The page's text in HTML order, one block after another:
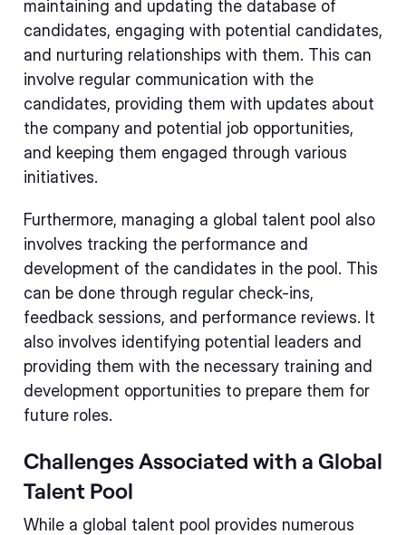
maintaining and updating the database of
candidates, engaging with potential candidates,
and nurturing relationships with them. This can
involve regular communication with the
candidates, providing them with updates about
the company and potential job opportunities,
and keeping them engaged through various
initiatives.
Furthermore, managing a global talent pool also
involves tracking the performance and
development of the candidates in the pool. This
can be done through regular check-ins,
feedback sessions, and performance reviews. It
also involves identifying potential leaders and
providing them with the necessary training and
development opportunities to prepare them for
future roles.
Challenges Associated with a Global
Talent Pool
While a global talent pool provides numerous